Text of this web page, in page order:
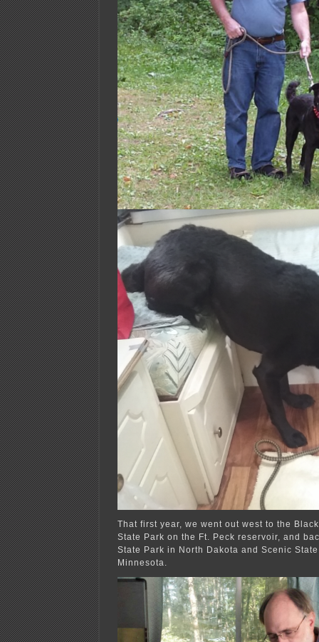
That first year, we went out west to the
State Park on the Ft. Peck reservoir, and
State Park in North Dakota and Scenic
Minnesota.